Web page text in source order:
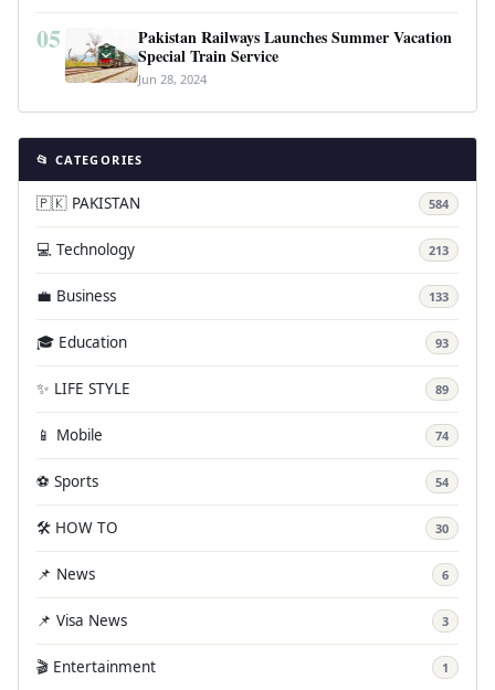
05
Pakistan Railways Launches Summer Vacation
Special Train Service
Jun 28, 2024
📂 CATEGORIES
🇵🇰 PAKISTAN 584
💻 Technology 213
💼 Business 133
🎓 Education 93
✨ LIFE STYLE 89
📱 Mobile 74
⚽ Sports 54
🛠️ HOW TO 30
📌 News 6
📌 Visa News 3
🎬 Entertainment 1